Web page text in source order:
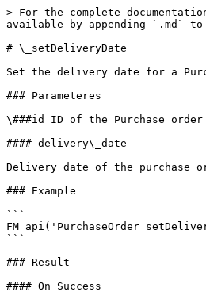
> For the complete
available by appending `.md`
# \_setDeliveryDate
Set the delivery date for a
### Parameteres
\###id ID of the Purchase
#### delivery\_date
Delivery date of the purchase
### Example
```
```
### Result
#### On Success